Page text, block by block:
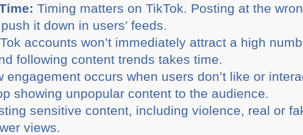
Timing matters on TikTok. Posting at the
it down in users’ feeds.
accounts won’t immediately attract a high
following content trends takes time.
engagement occurs when users don’t like or
showing unpopular content to the audience.
sensitive content, including violence, real or
views.